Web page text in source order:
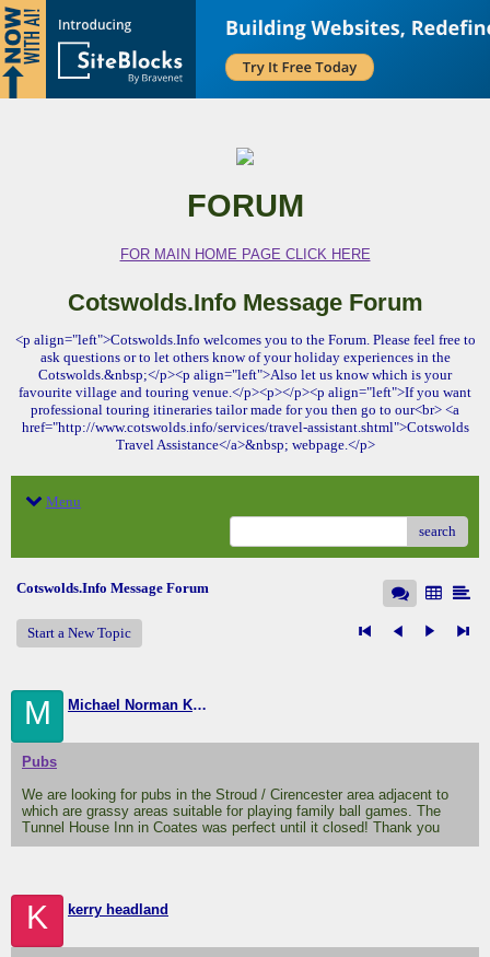
FORUM
FOR MAIN HOME PAGE CLICK HERE
Cotswolds.Info Message Forum
<p align="left">Cotswolds.Info welcomes you to the Forum. Please feel free to
ask questions or to let others know of your holiday experiences in the
Cotswolds.&nbsp;</p><p align="left">Also let us know which is your
favourite village and touring venue.</p><p></p><p align="left">If you want
professional touring itineraries tailor made for you then go to our<br> <a
href="http://www.cotswolds.info/services/travel-assistant.shtml">Cotswolds
Travel Assistance</a>&nbsp; webpage.</p>
Menu
search
Cotswolds.Info Message Forum
Start a New Topic
M Michael Norman Knight
Pubs
We are looking for pubs in the Stroud / Cirencester area adjacent to
which are grassy areas suitable for playing family ball games. The
Tunnel House Inn in Coates was perfect until it closed! Thank you
K kerry headland